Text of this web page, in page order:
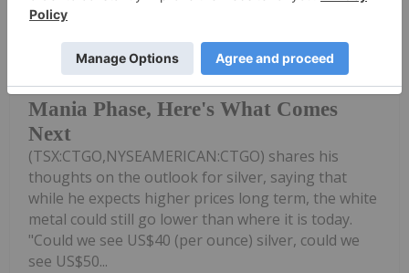
Shawn Khunkhun: Silver, Gold in Pre-
Mania Phase, Here's What Comes
Next
& Gold
(TSX:CTGO,NYSEAMERICAN:CTGO) shares his
thoughts on the outlook for silver, saying that
while he expects higher prices long term, the white
metal could still go lower than where it is today.
"Could we see US$40 (per ounce) silver, could we
see US$50...